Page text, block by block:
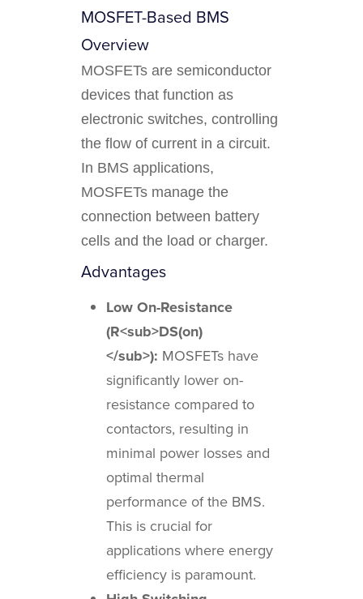
MOSFET-Based BMS
Overview
MOSFETs are semiconductor
devices that function as
electronic switches, controlling
the flow of current in a circuit.
In BMS applications,
MOSFETs manage the
connection between battery
cells and the load or charger.
Advantages
Low On-Resistance
(R<sub>DS(on)
</sub>): MOSFETs have
significantly lower on-
resistance compared to
contactors, resulting in
minimal power losses and
optimal thermal
performance of the BMS.
This is crucial for
applications where energy
efficiency is paramount.